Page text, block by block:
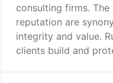
consulting firms. The
reputation are
integrity and value.
clients build and